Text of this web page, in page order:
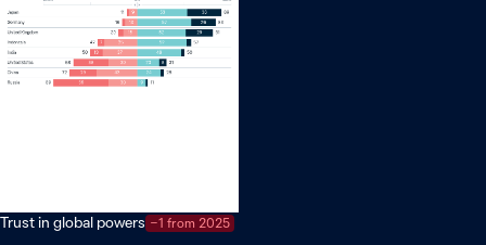
Trust in global powers −1 from 2025